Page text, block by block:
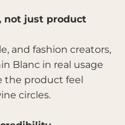
not just product
and fashion creators,
Blanc in real usage
the product feel
circles.